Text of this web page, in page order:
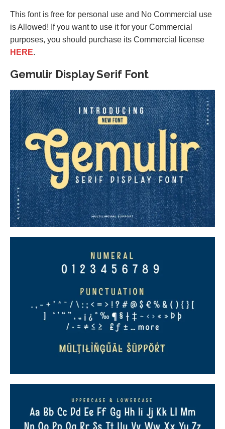
This font is free for personal use and No Commercial use
is Allowed! If you want to use it for your Commercial
purposes, you should purchase its Commercial license
HERE.
Gemulir Display Serif Font